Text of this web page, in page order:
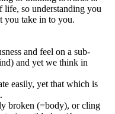
life, so understanding you
you take in to you.
and feel on a sub-
and yet we think in
easily, yet that which is
broken (=body), or cling